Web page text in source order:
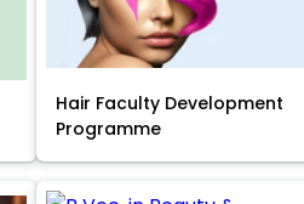
Hair Faculty Development
Programme